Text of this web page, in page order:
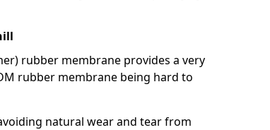
rubber membrane provides a very
rubber membrane being hard to
natural wear and tear from